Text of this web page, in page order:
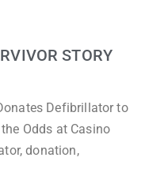
STORY
Defibrillator to
Odds at Casino
donation,